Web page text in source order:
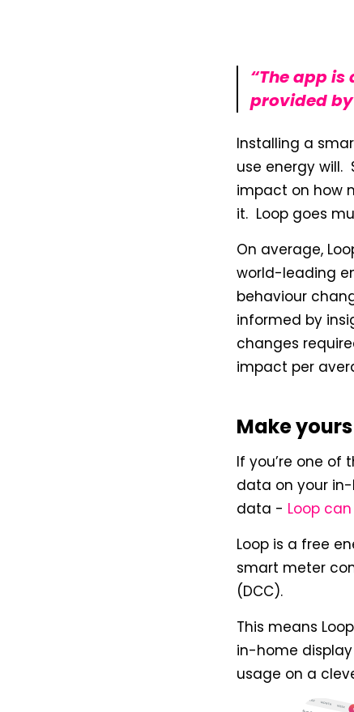
“The app
provided
Installing a
use energy will.
impact on how
it. Loop goes
On average,
world-leading
behaviour
informed by
changes
impact per
Make
If you’re one of
data on your
data - Loop
Loop is a free
smart meter
(DCC).
This means
in-home
usage on a